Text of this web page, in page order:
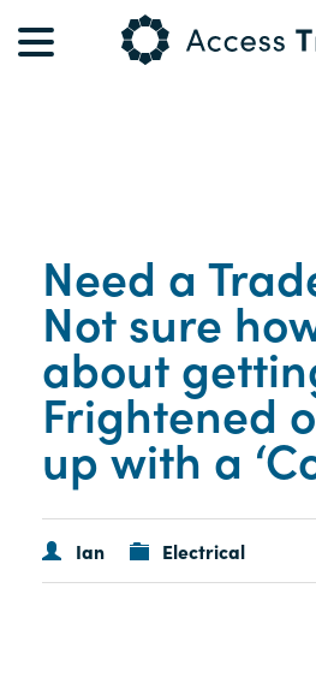
Need a
Not sure
about
Frightened
up with a
Ian Electrical